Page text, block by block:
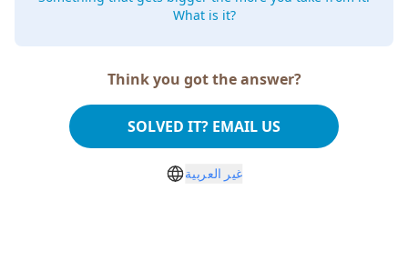
it. What is it?
Think you got the answer?
SOLVED IT? EMAIL US